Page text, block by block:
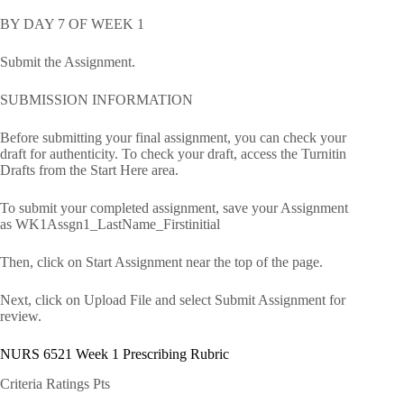
BY DAY 7 OF WEEK 1
Submit the Assignment.
SUBMISSION INFORMATION
Before submitting your final assignment, you can check your
draft for authenticity. To check your draft, access the Turnitin
Drafts from the Start Here area.
To submit your completed assignment, save your Assignment
as WK1Assgn1_LastName_Firstinitial
Then, click on Start Assignment near the top of the page.
Next, click on Upload File and select Submit Assignment for
review.
NURS 6521 Week 1 Prescribing Rubric
Criteria Ratings Pts